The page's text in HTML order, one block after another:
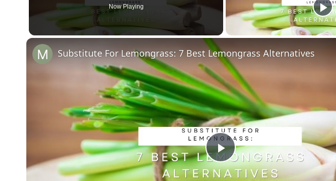
Now Playing
Play
Substitute For Lemongrass: 7 Best Lemongrass Alternatives